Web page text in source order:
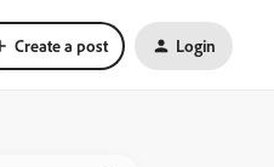
Create a post Login